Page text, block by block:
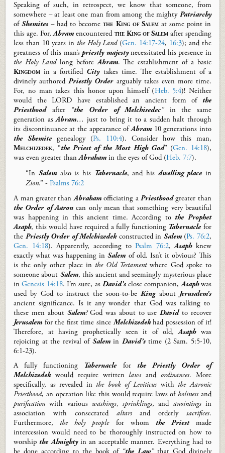
Speaking of such, in retrospect, we know that someone, from
somewhere –at least oneman from among the mighty Patriarchy
of Shemites –had to becomethe King of Salem at some pointin
this age. For,Abramencountered the King of Salemafter spending
less than 10 years in the Holy Land(Gen. 14:17-24, 16:3); and the
greatness of this man’spriestly majestynecessitatedhis presence in
the Holy Landlong beforeAbram. The establishment of a basic
Kingdom in a fortified Citytakes time. The establishment of a
divinely authoredPriestly Order arguably takeseven more time.
For, no man takes this honor upon himself (Heb. 5:4)! Neither
would the LORDhave established an ancient form of the
Priesthoodafter “the Order of Melchisedec”in the same
generation asAbram… just to bringit to a suddenhalt through
its discontinuanceat the appearance ofAbram10 generations into
the Shemitegenealogy(Ps. 110:4).
Consider how this man,
Melchizedek, “the Priest of theMost HighGod” (Gen. 14:18),
was even greater thanAbrahamin the eyes of God (Heb. 7:7).
“In Salemalso is his Tabernacle, and his dwelling placein
Zion.” -Psalms 76:2
A man greater thanAbrahamofficiating aPriesthoodgreater than
the Order of Aaroncan only meanthat something very beautiful
was happening in thisancient time. According tothe Prophet
Asaph, this wouldhave required a fully functioning Tabernaclefor
the Priestly Order of Melchizedekconstructedin Salem(Ps. 76:2,
Gen. 14:18). Apparently, according toPsalm 76:2,Asaphknew
exactlywhat was happening inSalemof old. Isn’t it obvious? This
isthe only other place inthe Old Testament where God spoke to
someone about Salem, this ancient and seemingly mysterious place
inGenesis 14:18. I’m sure, as David’sclose companion,Asaph was
used by God to instructthe soon-to-beKing about Jerusalem’s
ancientsignificance.Is it any wonder that God was talking to
these menabout Salem? God was about to useDavidto recover
Jerusalemfor the first time sinceMelchizedek had possession ofit!
Therefore, at having prophetically seen it of old,Asaphwas
rejoicing at the revival of Salemin David’stime (2 Sam. 5:5-10,
6:1-23).
A fully functioning Tabernaclefor the Priestly Order of
Melchizedekwould require writtenlaws andordinances. More
specifically, asrevealed inthe book of Leviticus withthe Aaronic
Priesthood, an operation like this would require laws ofholiness and
purification with various washings,sprinklings, and anointings in
association with consecrated altarsand orderly sacrifices.
Furthermore,the holy peoplefor whom the Priest
made
intercession would need to be thoroughly instructed on how to
worshipthe Almighty in anacceptable manner. Everything had to